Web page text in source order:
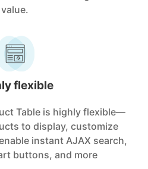
value.
flexible
Table is highly flexible—
to display, customize
instant AJAX search,
buttons, and more